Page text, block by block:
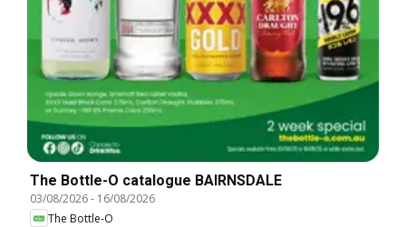
The Bottle-O catalogue BAIRNSDALE
03/08/2026- 16/08/2026
The Bottle-O